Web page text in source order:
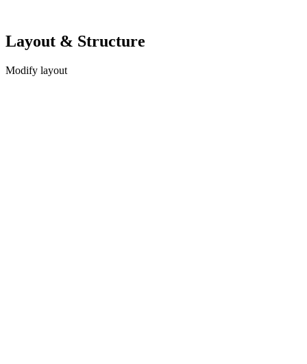
Layout & Structure
Modify layout